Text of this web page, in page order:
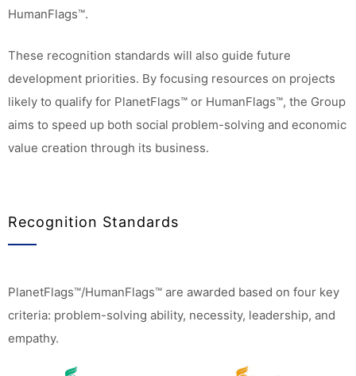
HumanFlags™.
These recognition standards will also guide future
development priorities. By focusing resources on projects
likely to qualify for PlanetFlags™ or HumanFlags™, the Group
aims to speed up both social problem-solving and economic
value creation through its business.
Recognition Standards
PlanetFlags™/HumanFlags™ are awarded based on four key
criteria: problem-solving ability, necessity, leadership, and
empathy.